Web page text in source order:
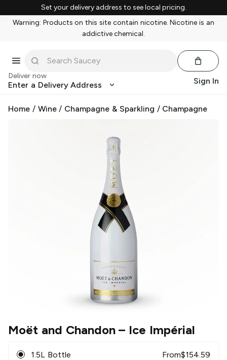
Set your delivery address to see local pricing.
Warning: Products on this site contain nicotine. Nicotine is an
addictive chemical.
Deliver now
Enter a Delivery Address Sign In
Home / Wine/ Champagne & Sparkling / Champagne
Moët and Chandon– Ice Impérial
1.5L Bottle From$154.59